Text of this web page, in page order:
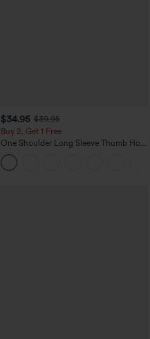
$34.95 $39.95
Buy 2, Get 1 Free
One Shoulder Long Sleeve Thumb Hole
Curved Hem High Low Quick Dry Yoga
Sports Top-Built-in Bra